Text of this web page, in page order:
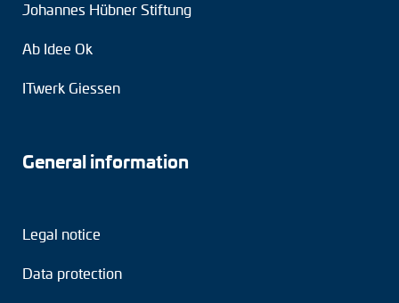
Johannes Hübner Stiftung
Ab Idee Ok
ITwerk Giessen
General information
Legal notice
Data protection